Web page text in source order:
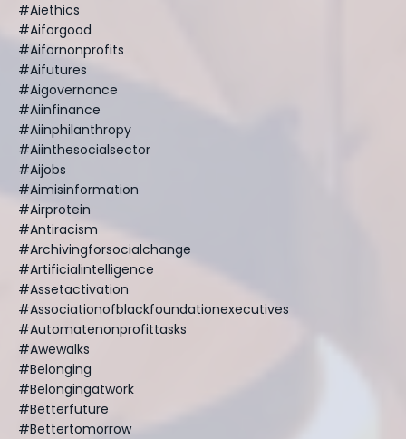
#aiethics
#aiforgood
#aifornonprofits
#aifutures
#aigovernance
#aiinfinance
#aiinphilanthropy
#aiinthesocialsector
#aijobs
#aimisinformation
#airprotein
#antiracism
#archivingforsocialchange
#artificialintelligence
#assetactivation
#associationofblackfoundationexecutives
#automatenonprofittasks
#awewalks
#belonging
#belongingatwork
#betterfuture
#bettertomorrow